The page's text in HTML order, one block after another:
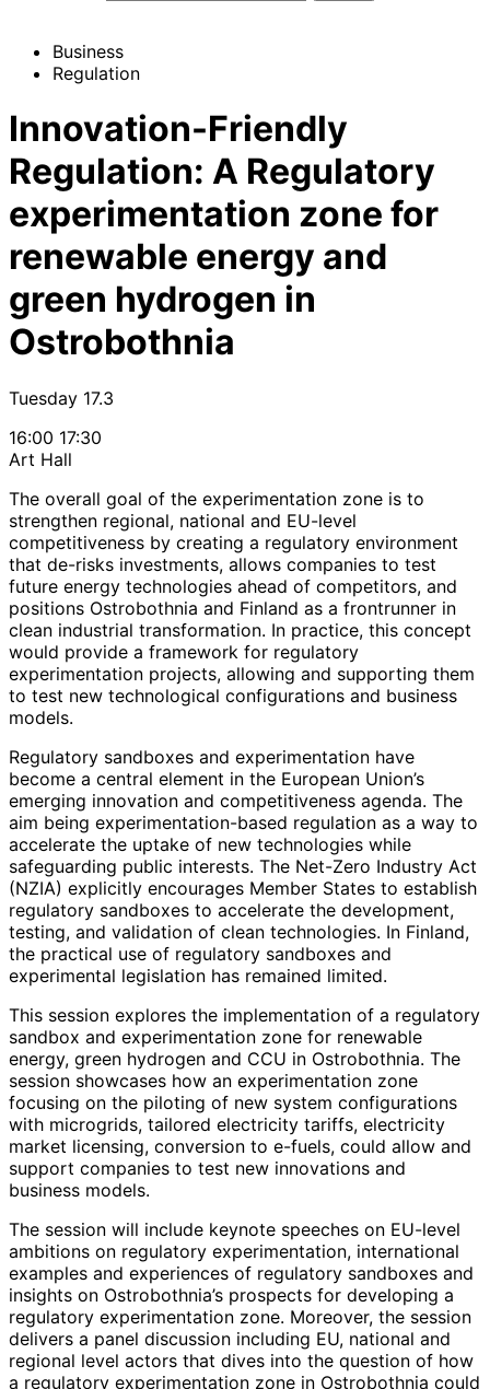
Business
Regulation
Innovation-Friendly
Regulation: A Regulatory
experimentation zone for
renewable energy and
green hydrogen in
Ostrobothnia
Tuesday 17.3
16:00 17:30
Art Hall
The overall goal of the experimentation zone is to
strengthen regional, national and EU-level
competitiveness by creating a regulatory environment
that de-risks investments, allows companies to test
future energy technologies ahead of competitors, and
positions Ostrobothnia and Finland as a frontrunner in
clean industrial transformation. In practice, this concept
would provide a framework for regulatory
experimentation projects, allowing and supporting them
to test new technological configurations and business
models.
Regulatory sandboxes and experimentation have
become a central element in the European Union’s
emerging innovation and competitiveness agenda. The
aim being experimentation-based regulation as a way to
accelerate the uptake of new technologies while
safeguarding public interests. The Net-Zero Industry Act
(NZIA) explicitly encourages Member States to establish
regulatory sandboxes to accelerate the development,
testing, and validation of clean technologies. In Finland,
the practical use of regulatory sandboxes and
experimental legislation has remained limited.
This session explores the implementation of a regulatory
sandbox and experimentation zone for renewable
energy, green hydrogen and CCU in Ostrobothnia. The
session showcases how an experimentation zone
focusing on the piloting of new system configurations
with microgrids, tailored electricity tariffs, electricity
market licensing, conversion to e-fuels, could allow and
support companies to test new innovations and
business models.
The session will include keynote speeches on EU-level
ambitions on regulatory experimentation, international
examples and experiences of regulatory sandboxes and
insights on Ostrobothnia’s prospects for developing a
regulatory experimentation zone. Moreover, the session
delivers a panel discussion including EU, national and
regional level actors that dives into the question of how
a regulatory experimentation zone in Ostrobothnia could